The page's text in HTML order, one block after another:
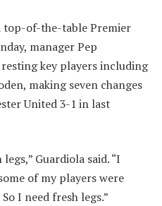
of-the-table Premier
manager Pep
key players including
making seven changes
United 3-1 in last
Guardiola said. “I
of my players were
I need fresh legs.”